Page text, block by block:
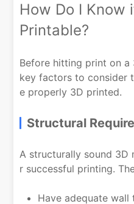
How Do I Know
Printable?
Before hitting print on a
key factors to consider
e properly 3D printed.
Structural
A structurally sound 3D
r successful printing.
Have adequate wall